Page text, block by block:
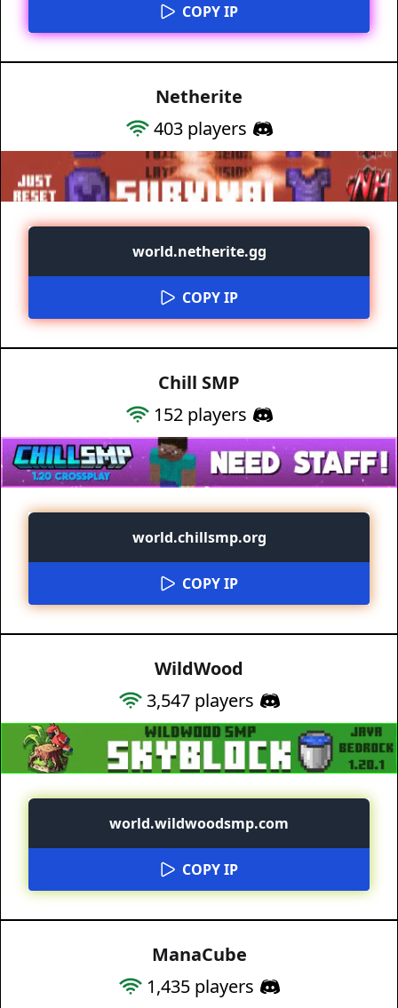
COPY IP
Netherite
403players
world.netherite.gg
COPY IP
Chill SMP
152players
world.chillsmp.org
COPY IP
WildWood
3,547players
world.wildwoodsmp.com
COPY IP
ManaCube
1,435players